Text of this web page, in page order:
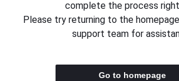
complete the process
Please try returning to the
support team for
Go to homepage